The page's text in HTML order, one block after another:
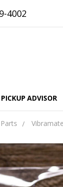
4002
PICKUP ADVISOR